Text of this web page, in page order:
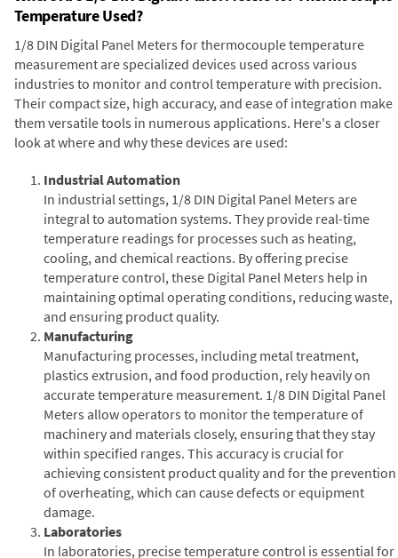
Temperature Used?
1/8 DIN Digital Panel Meters for thermocouple temperature
measurement are specialized devices used across various
industries to monitor and control temperature with precision.
Their compact size, high accuracy, and ease of integration make
them versatile tools in numerous applications. Here's a closer
look at where and why these devices are used:
Industrial Automation
In industrial settings, 1/8 DIN Digital Panel Meters are
integral to automation systems. They provide real-time
temperature readings for processes such as heating,
cooling, and chemical reactions. By offering precise
temperature control, these Digital Panel Meters help in
maintaining optimal operating conditions, reducing waste,
and ensuring product quality.
Manufacturing
Manufacturing processes, including metal treatment,
plastics extrusion, and food production, rely heavily on
accurate temperature measurement. 1/8 DIN Digital Panel
Meters allow operators to monitor the temperature of
machinery and materials closely, ensuring that they stay
within specified ranges. This accuracy is crucial for
achieving consistent product quality and for the prevention
of overheating, which can cause defects or equipment
damage.
Laboratories
In laboratories, precise temperature control is essential for